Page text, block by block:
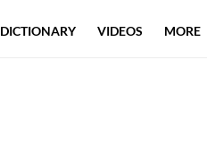
DICTIONARY VIDEOS MORE